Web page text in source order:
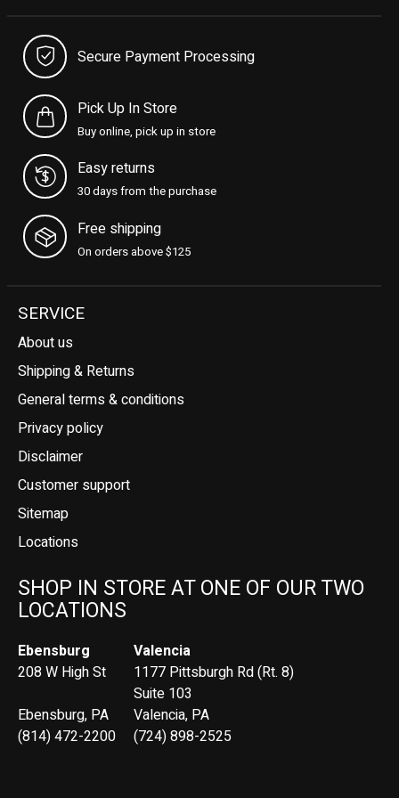
Secure Payment Processing
Pick Up In Store
Buy online, pick up in store
Easy returns
30 days from the purchase
Free shipping
On orders above $125
SERVICE
About us
Shipping & Returns
General terms & conditions
Privacy policy
Disclaimer
Customer support
Sitemap
Locations
SHOP IN STORE AT ONE OF OUR TWO
LOCATIONS
Ebensburg
208 W High St
Ebensburg, PA
(814) 472-2200
Valencia
1177 Pittsburgh Rd (Rt. 8)
Suite 103
Valencia, PA
(724) 898-2525